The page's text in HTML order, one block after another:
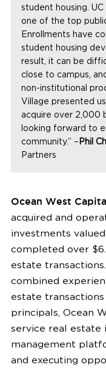
student housing.
one of the top
Enrollments have
student housing
result, it can be
close to campus,
non-institutional
Village presented
acquire over 2,000
looking forward to
community.” – Phil
Partners
Ocean West
acquired and
investments
completed over
estate
combined
estate
principals, Ocean
service real estate
management
and executing